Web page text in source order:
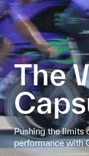
The
Pushing the limits
performance with